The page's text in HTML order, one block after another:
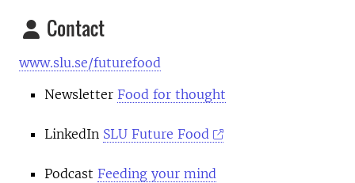
Contact
www.slu.se/futurefood
Newsletter Food for thought
LinkedIn SLU Future Food
Podcast Feeding your mind